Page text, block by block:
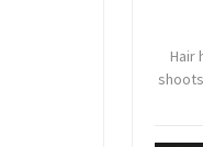
Hair